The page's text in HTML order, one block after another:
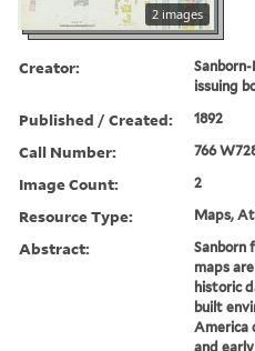
2 images
Creator:
issuing
Published / Created: 1892
Call Number: 766
Image Count: 2
Resource Type: Maps,
Abstract:
Sanborn
maps
historic
built
America
and